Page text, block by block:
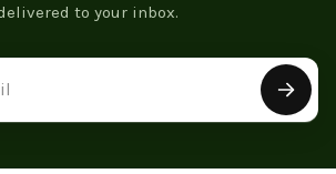
to your inbox.